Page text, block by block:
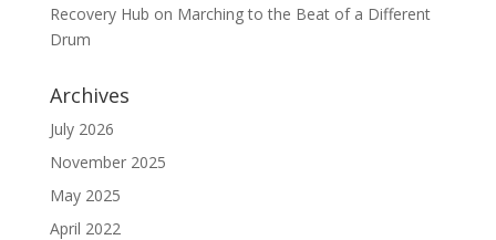
Recovery Hub on Marching to the Beat of a Different
Drum
Archives
July 2026
November 2025
May 2025
April 2022